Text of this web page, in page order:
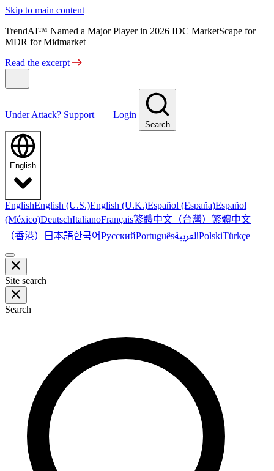
Skip to main content
TrendAI™ Named a Major Player in 2026 IDC MarketScape for
MDR for Midmarket
Read the excerpt
Under Attack? Support Login
Search
English
EnglishEnglish (U.S.)English (U.K.)Español (España)Español
(México)DeutschItalianoFrançais繁體中文（台灣） 繁體中文
（香港） 日本語한국어РусскийPortuguêsالعربيةPolskiTürkçe
Site search
Search